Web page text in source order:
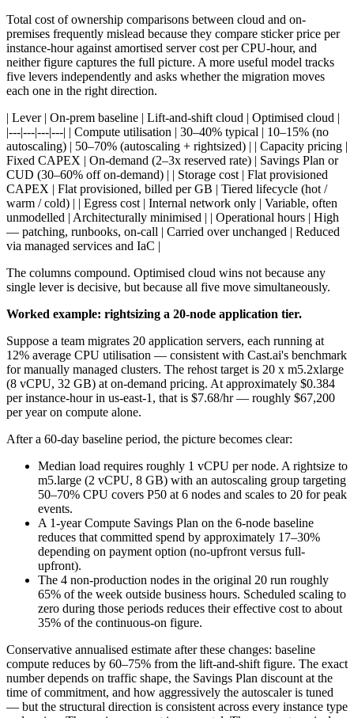
Total cost of ownership comparisons between cloud and on-
premises frequently mislead because they compare sticker price per
instance-hour against amortised server cost per CPU-hour, and
neither figure captures the full picture. A more useful model tracks
five levers independently and asks whether the migration moves
each one in the right direction.
| Lever | On-prem baseline | Lift-and-shift cloud | Optimised cloud |
|---|---|---|---| | Compute utilisation | 30–40% typical | 10–15% (no
autoscaling) | 50–70% (autoscaling + rightsized) | | Capacity pricing |
Fixed CAPEX | On-demand (2–3x reserved rate) | Savings Plan or
CUD (30–60% off on-demand) | | Storage cost | Flat provisioned
CAPEX | Flat provisioned, billed per GB | Tiered lifecycle (hot /
warm / cold) | | Egress cost | Internal network only | Variable, often
unmodelled | Architecturally minimised | | Operational hours | High
— patching, runbooks, on-call | Carried over unchanged | Reduced
via managed services and IaC |
The columns compound. Optimised cloud wins not because any
single lever is decisive, but because all five move simultaneously.
Worked example: rightsizing a 20-node application tier.
Suppose a team migrates 20 application servers, each running at
12% average CPU utilisation — consistent with Cast.ai's benchmark
for manually managed clusters. The rehost target is 20 x m5.2xlarge
(8 vCPU, 32 GB) at on-demand pricing. At approximately $0.384
per instance-hour in us-east-1, that is $7.68/hr — roughly $67,200
per year on compute alone.
After a 60-day baseline period, the picture becomes clear:
Median load requires roughly 1 vCPU per node. A rightsize to
m5.large (2 vCPU, 8 GB) with an autoscaling group targeting
50–70% CPU covers P50 at 6 nodes and scales to 20 for peak
events.
A 1-year Compute Savings Plan on the 6-node baseline
reduces that committed spend by approximately 17–30%
depending on payment option (no-upfront versus full-
upfront).
The 4 non-production nodes in the original 20 run roughly
65% of the week outside business hours. Scheduled scaling to
zero during those periods reduces their effective cost to about
35% of the continuous-on figure.
Conservative annualised estimate after these changes: baseline
compute reduces by 60–75% from the lift-and-shift figure. The exact
number depends on traffic shape, the Savings Plan discount at the
time of commitment, and how aggressively the autoscaler is tuned
— but the structural direction is consistent across every instance type